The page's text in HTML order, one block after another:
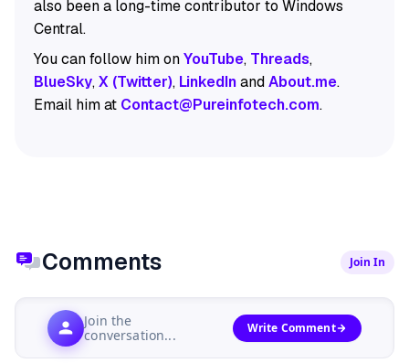
also been a long-time contributor to Windows
Central.
You can follow him onYouTube, Threads,
BlueSky,X (Twitter), LinkedInandAbout.me.
Email him at Contact@Pureinfotech.com.
Comments Join In
Join the
conversation...
Write Comment